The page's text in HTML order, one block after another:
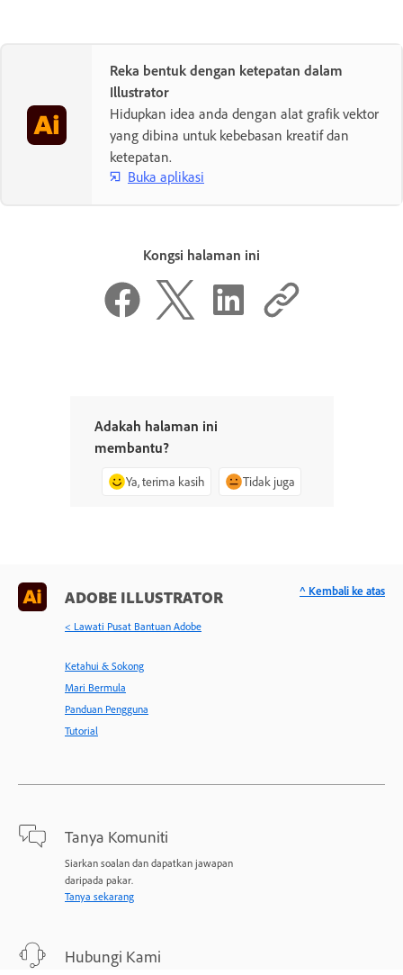
Reka bentuk dengan ketepatan dalam
Illustrator
Hidupkan idea anda dengan alat grafik vektor
yang dibina untuk kebebasan kreatif dan
ketepatan.
Buka aplikasi
Kongsi halaman ini
Adakah halaman ini
membantu?
Ya, terima kasih Tidak juga
ADOBE ILLUSTRATOR
< Lawati Pusat Bantuan Adobe
Ketahui & Sokong
Mari Bermula
Panduan Pengguna
Tutorial
Tanya Komuniti
Siarkan soalan dan dapatkan jawapan
daripada pakar.
Tanya sekarang
Hubungi Kami
^ Kembali ke atas